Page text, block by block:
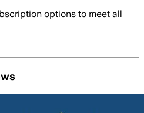
options to meet all